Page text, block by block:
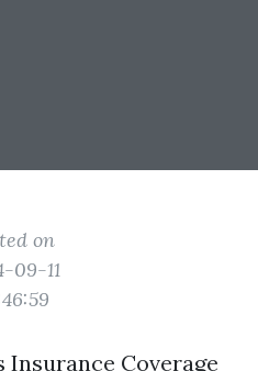
on
09-11
Insurance Coverage